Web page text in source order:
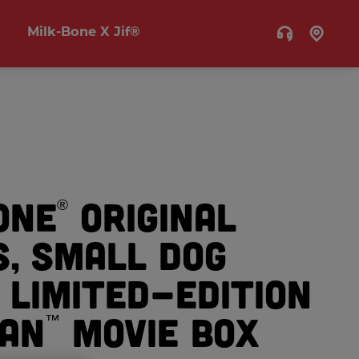
Milk-Bone X Jif®
®
Original
Small Dog
Edition
™ Movie Box